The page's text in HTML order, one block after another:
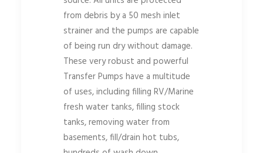
from debris by a 50 mesh inlet
strainer and the pumps are capable
of being run dry without damage.
These very robust and powerful
Transfer Pumps have a multitude
of uses, including filling RV/Marine
fresh water tanks, filling stock
tanks, removing water from
basements, fill/drain hot tubs,